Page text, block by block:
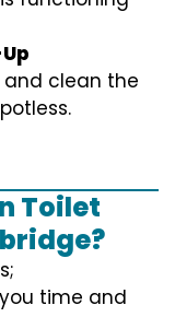
clean the
Toilet
time and